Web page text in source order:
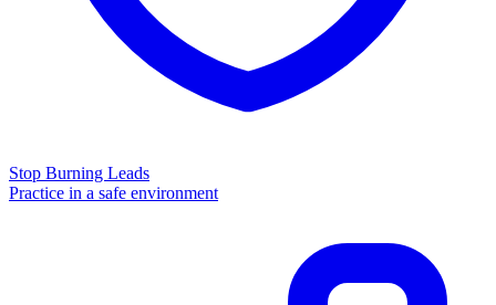
Stop Burning Leads
Practice in a safe environment